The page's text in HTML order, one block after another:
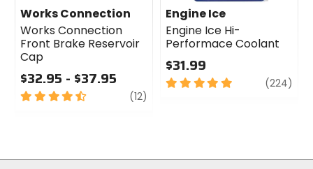
Works Connection
Works Connection
Front Brake Reservoir
Cap
$32.95 - $37.95
4.5
(12)
Engine Ice
Engine Ice Hi-
Performace Coolant
$31.99
5
(224)